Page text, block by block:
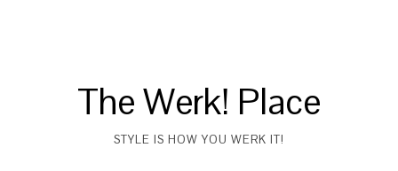
The Werk! Place
STYLE IS HOW YOU WERK IT!